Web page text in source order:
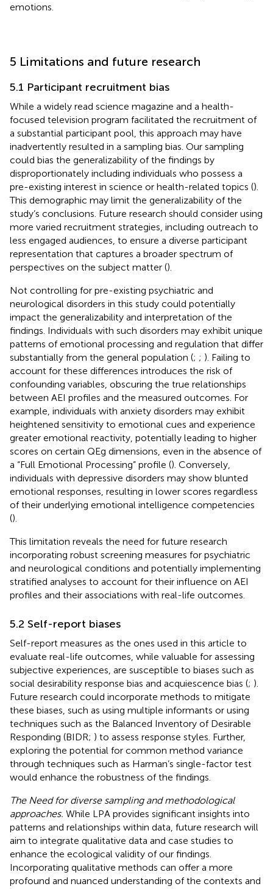
emotions.
5 Limitations and future research
5.1 Participant recruitment bias
While a widely read science magazine and a health-
focused television program facilitated the recruitment of
a substantial participant pool, this approach may have
inadvertently resulted in a sampling bias. Our sampling
could bias the generalizability of the findings by
disproportionately including individuals who possess a
pre-existing interest in science or health-related topics ().
This demographic may limit the generalizability of the
study’s conclusions. Future research should consider using
more varied recruitment strategies, including outreach to
less engaged audiences, to ensure a diverse participant
representation that captures a broader spectrum of
perspectives on the subject matter ().
Not controlling for pre-existing psychiatric and
neurological disorders in this study could potentially
impact the generalizability and interpretation of the
findings. Individuals with such disorders may exhibit unique
patterns of emotional processing and regulation that differ
substantially from the general population (; ; ). Failing to
account for these differences introduces the risk of
confounding variables, obscuring the true relationships
between AEI profiles and the measured outcomes. For
example, individuals with anxiety disorders may exhibit
heightened sensitivity to emotional cues and experience
greater emotional reactivity, potentially leading to higher
scores on certain QEg dimensions, even in the absence of
a “Full Emotional Processing” profile (). Conversely,
individuals with depressive disorders may show blunted
emotional responses, resulting in lower scores regardless
of their underlying emotional intelligence competencies
().
This limitation reveals the need for future research
incorporating robust screening measures for psychiatric
and neurological conditions and potentially implementing
stratified analyses to account for their influence on AEI
profiles and their associations with real-life outcomes.
5.2 Self-report biases
Self-report measures as the ones used in this article to
evaluate real-life outcomes, while valuable for assessing
subjective experiences, are susceptible to biases such as
social desirability response bias and acquiescence bias (; ).
Future research could incorporate methods to mitigate
these biases, such as using multiple informants or using
techniques such as the Balanced Inventory of Desirable
Responding (BIDR; ) to assess response styles. Further,
exploring the potential for common method variance
through techniques such as Harman’s single-factor test
would enhance the robustness of the findings.
The Need for diverse sampling and methodological
approaches. While LPA provides significant insights into
patterns and relationships within data, future research will
aim to integrate qualitative data and case studies to
enhance the ecological validity of our findings.
Incorporating qualitative methods can offer a more
profound and nuanced understanding of the contexts and